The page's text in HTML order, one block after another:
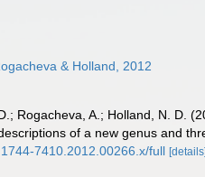
& Holland, 2012
Rogacheva, A.; Holland, N. D.
of a new genus and
7410.2012.00266.x/full [details]